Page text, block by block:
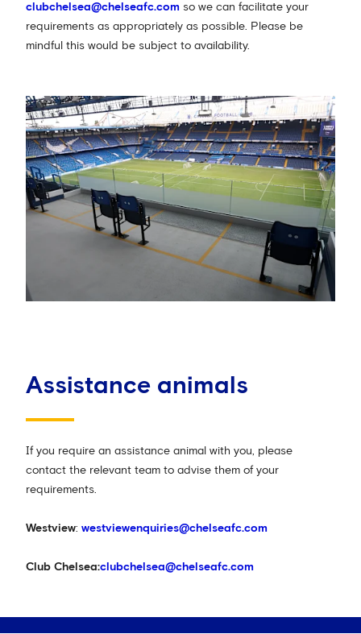
clubchelsea@chelseafc.com so we can facilitate your
requirements as appropriately as possible. Please be
mindful this would be subject to availability.
Assistance animals
If you require an assistance animal with you, please
contact the relevant team to advise them of your
requirements.
Westview: westviewenquiries@chelseafc.com
Club Chelsea:clubchelsea@chelseafc.com